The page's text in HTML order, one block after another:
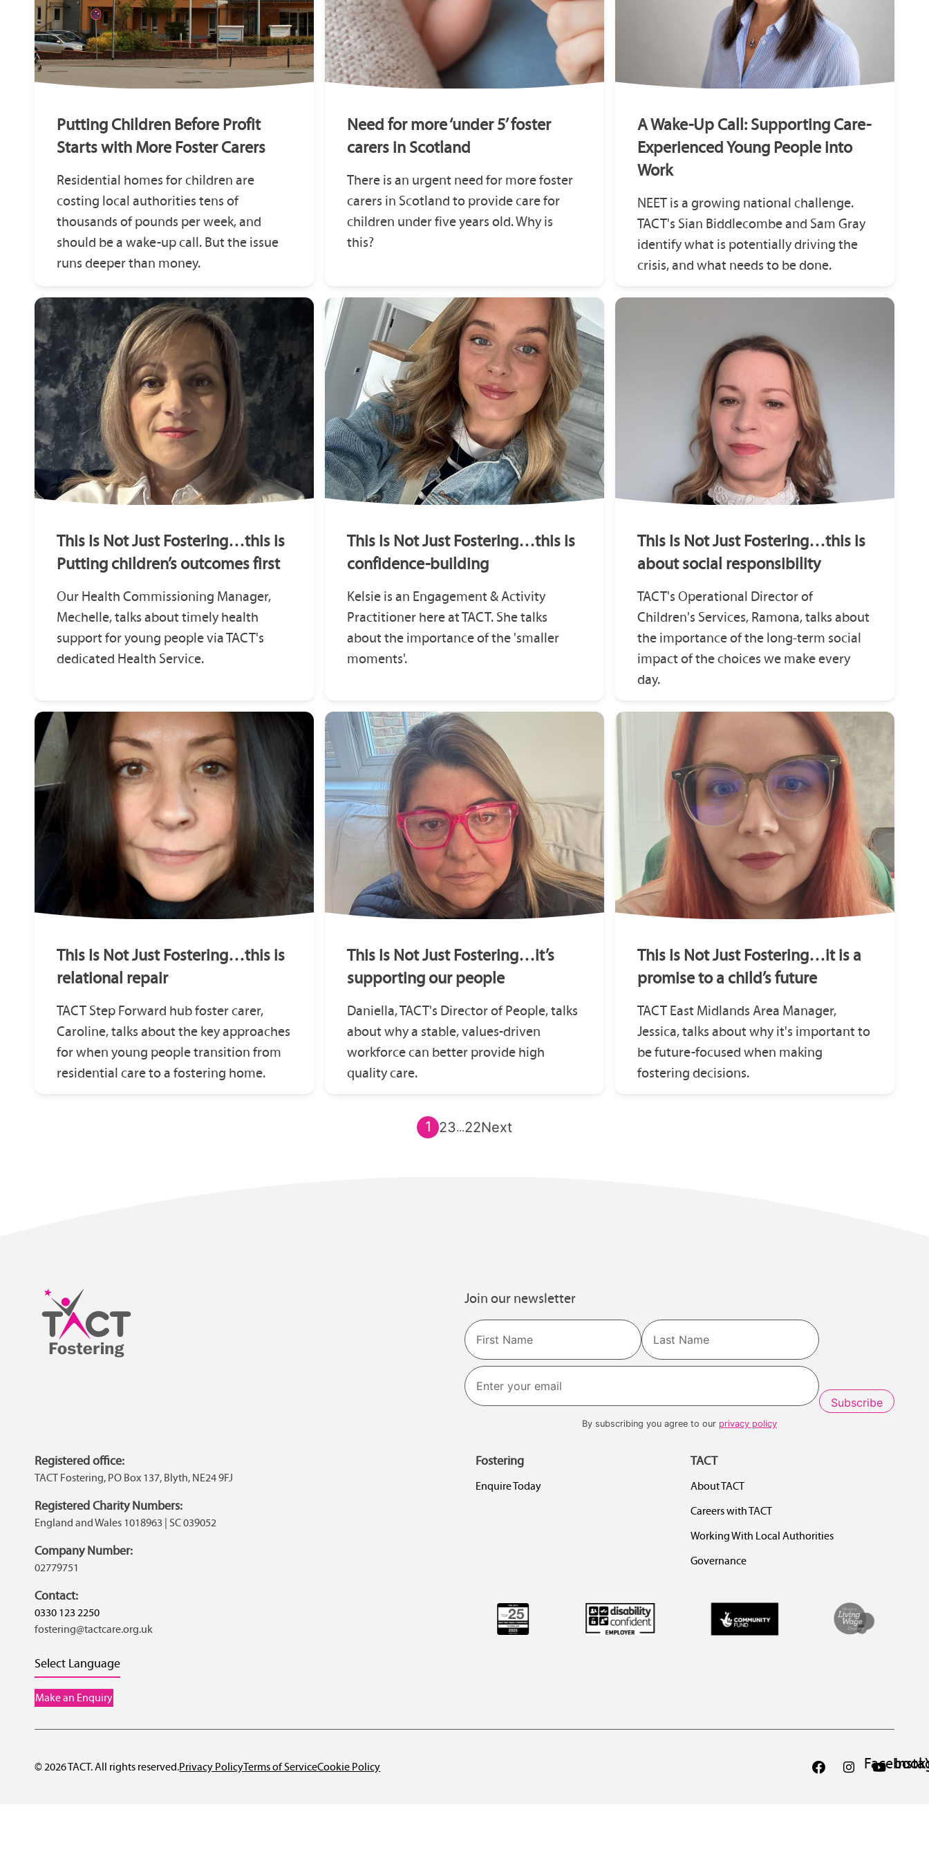
Putting Children Before Profit
Starts with More Foster Carers
Residential homes for children are
costing local authorities tens of
thousands of pounds per week, and
should be a wake-up call. But the issue
runs deeper than money.
Need for more ‘under 5’ foster
carers in Scotland
There is an urgent need for more foster
carers in Scotland to provide care for
children under five years old. Why is
this?
A Wake-Up Call: Supporting Care-
Experienced Young People into
Work
NEET is a growing national challenge.
TACT's Sian Biddlecombe and Sam Gray
identify what is potentially driving the
crisis, and what needs to be done.
This Is Not Just Fostering…this is
Putting children’s outcomes first
Our Health Commissioning Manager,
Mechelle, talks about timely health
support for young people via TACT's
dedicated Health Service.
This Is Not Just Fostering…this is
confidence-building
Kelsie is an Engagement & Activity
Practitioner here at TACT. She talks
about the importance of the 'smaller
moments'.
This Is Not Just Fostering…this is
about social responsibility
TACT's Operational Director of
Children's Services, Ramona, talks about
the importance of the long‑term social
impact of the choices we make every
day.
This Is Not Just Fostering…this is
relational repair
TACT Step Forward hub foster carer,
Caroline, talks about the key approaches
for when young people transition from
residential care to a fostering home.
This Is Not Just Fostering…it’s
supporting our people
Daniella, TACT's Director of People, talks
about why a stable, values-driven
workforce can better provide high
quality care.
This Is Not Just Fostering…it is a
promise to a child’s future
TACT East Midlands Area Manager,
Jessica, talks about why it's important to
be future-focused when making
fostering decisions.
1 23...22Next
Join our newsletter
Name
First Last
By subscribing you agree to our privacy policy
Registered office:
TACT Fostering, PO Box 137, Blyth, NE24 9FJ
Registered Charity Numbers:
England and Wales 1018963 | SC 039052
Company Number:
02779751
Contact:
0330 123 2250
fostering@tactcare.org.uk
Select Language
Make an Enquiry
Fostering
Enquire Today
TACT
About TACT
Careers with TACT
Working With Local Authorities
Governance
© 2026 TACT. All rights reserved.Privacy PolicyTerms of ServiceCookie Policy Facebook